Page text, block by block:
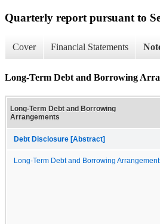
Quarterly report pursuant to
Cover Financial Statements
Long-Term Debt and Borrowing
Long-Term Debt and Borrowing
Arrangements
Debt Disclosure [Abstract]
Long-Term Debt and Borrowing